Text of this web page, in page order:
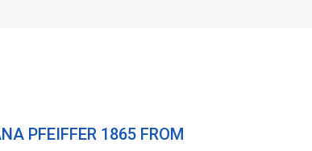
PFEIFFER 1865 FROM